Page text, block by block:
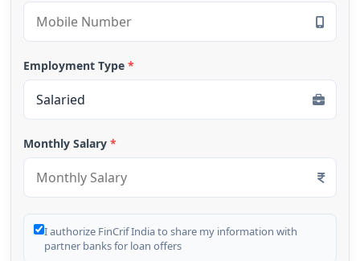
Employment Type *
Monthly Salary *
I authorize FinCrif India to share my information with
partner banks for loan offers